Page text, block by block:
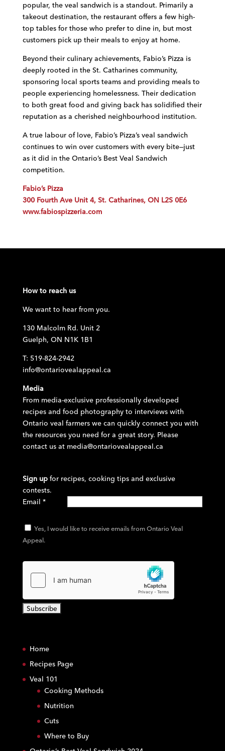
popular, the veal sandwich is a standout. Primarily a
takeout destination, the restaurant offers a few high-
top tables for those who prefer to dine in, but most
customers pick up their meals to enjoy at home.
Beyond their culinary achievements, Fabio’s Pizza is
deeply rooted in the St. Catharines community,
sponsoring local sports teams and providing meals to
people experiencing homelessness. Their dedication
to both great food and giving back has solidified their
reputation as a cherished neighbourhood institution.
A true labour of love, Fabio’s Pizza’s veal sandwich
continues to win over customers with every bite—just
as it did in the Ontario’s Best Veal Sandwich
competition.
Fabio’s Pizza
300 Fourth Ave Unit 4, St. Catharines, ON L2S 0E6
www.fabiospizzeria.com
How to reach us
We want to hear from you.
130 Malcolm Rd. Unit 2
Guelph, ON N1K 1B1
T: 519-824-2942
info@ontariovealappeal.ca
Media
From media-exclusive professionally developed
recipes and food photography to interviews with
Ontario veal farmers we can quickly connect you with
the resources you need for a great story. Please
contact us at media@ontariovealappeal.ca
Sign up for recipes, cooking tips and exclusive
contests.
Email *
Yes, I would like to receive emails from Ontario Veal
Appeal.
n
s
Home
Recipes Page
Veal 101
Cooking Methods
Nutrition
Cuts
Where to Buy